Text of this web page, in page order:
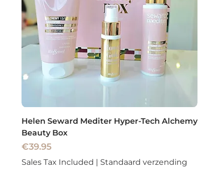
Helen Seward Mediter Hyper-Tech Alchemy
Beauty Box
Price
€39.95
Sales Tax Included | Standaard verzending